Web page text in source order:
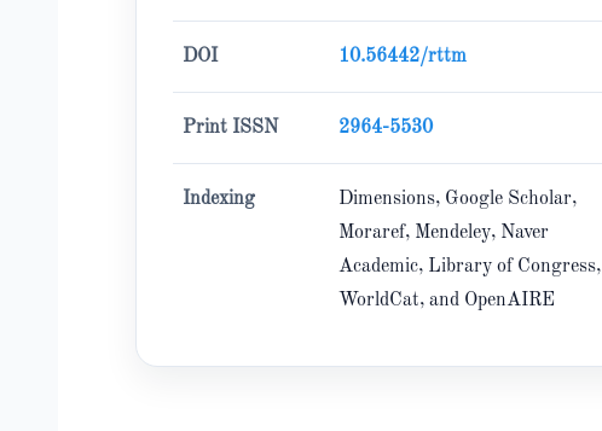
DOI 10.56442/rttm
Print ISSN 2964-5530
Indexing
Dimensions, Google Scholar,
Moraref, Mendeley, Naver
Academic, Library of Congress,
WorldCat, and OpenAIRE